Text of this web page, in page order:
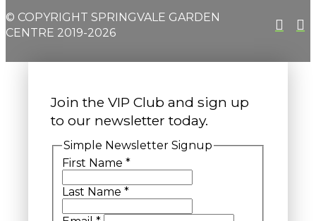
© COPYRIGHT SPRINGVALE GARDEN
CENTRE 2019-2026
Join the VIP Club and sign up
to our newsletter today.
Simple Newsletter Signup
First Name *
Last Name *